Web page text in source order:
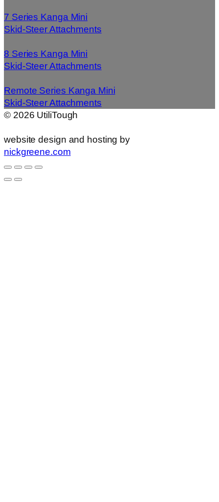
7 Series Kanga Mini
Skid-Steer Attachments
8 Series Kanga Mini
Skid-Steer Attachments
Remote Series Kanga Mini
Skid-Steer Attachments
© 2026 UtiliTough
website design and hosting by
nickgreene.com